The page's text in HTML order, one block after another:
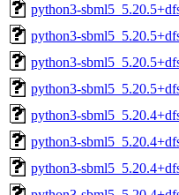
python3-
python3-
python3-
python3-
python3-
python3-
python3-